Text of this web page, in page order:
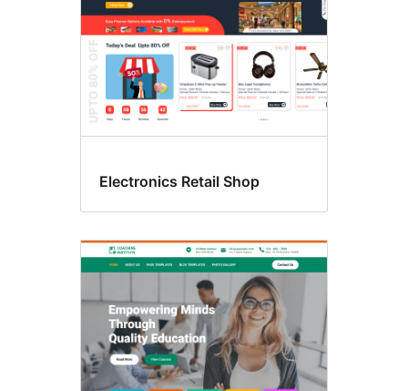
Electronics Retail Shop